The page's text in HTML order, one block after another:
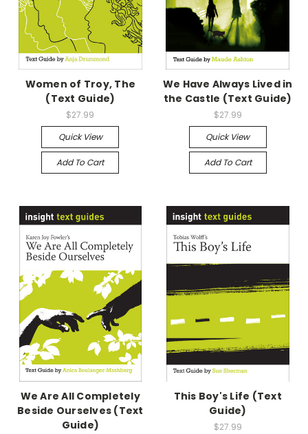
Women of Troy, The
(Text Guide)
$27.99
Quick View
Add To Cart
We Have Always Lived in
the Castle (Text Guide)
$27.99
Quick View
Add To Cart
We Are All Completely
Beside Ourselves (Text
Guide)
This Boy's Life (Text
Guide)
$27.99